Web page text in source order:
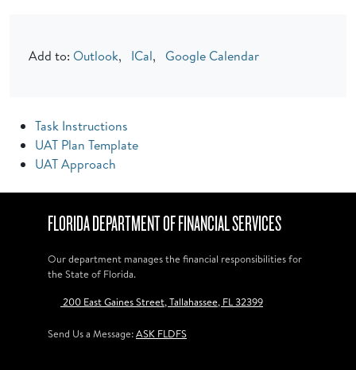
Add to: Outlook, ICal, Google Calendar
Task Instructions
UAT Plan Template
UAT Approach
FLORIDA DEPARTMENT OF FINANCIAL SERVICES
Our department manages the financial responsibilities for
the State of Florida.
200 East Gaines Street, Tallahassee, FL 32399
Send Us a Message:ASK FLDFS